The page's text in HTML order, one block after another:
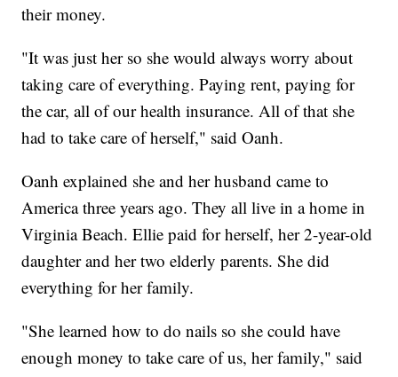
their money.
"It was just her so she would always worry about
taking care of everything. Paying rent, paying for
the car, all of our health insurance. All of that she
had to take care of herself," said Oanh.
Oanh explained she and her husband came to
America three years ago. They all live in a home in
Virginia Beach. Ellie paid for herself, her 2-year-old
daughter and her two elderly parents. She did
everything for her family.
"She learned how to do nails so she could have
enough money to take care of us, her family," said